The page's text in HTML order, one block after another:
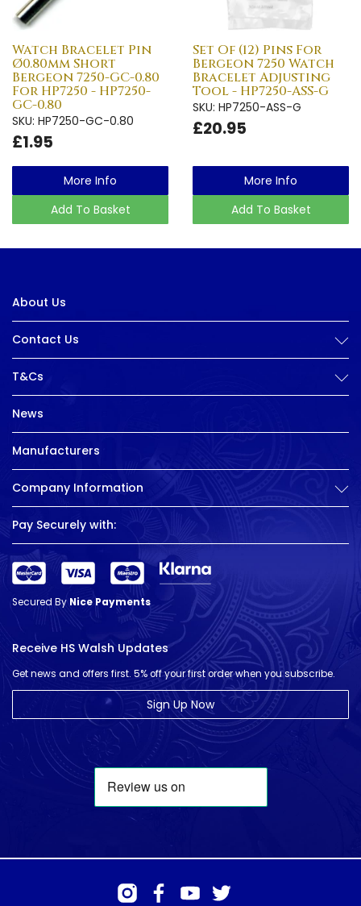
Watch Bracelet Pin
Ø0.80mm Short
Bergeon 7250-GC-0.80
For HP7250 - HP7250-
GC-0.80
SKU: HP7250-GC-0.80
£1.95
More Info
Add To Basket
Set Of (12) Pins For
Bergeon 7250 Watch
Bracelet Adjusting
Tool - HP7250-ASS-G
SKU: HP7250-ASS-G
£20.95
More Info
Add To Basket
About Us
Contact Us
T&Cs
News
Manufacturers
Company Information
Pay Securely with:
Secured ByNice Payments
Receive HS Walsh Updates
Get news and offers first. 5% off your first order when you subscribe.
Sign Up Now